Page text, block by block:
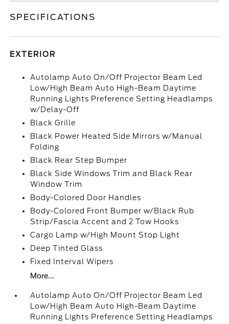
SPECIFICATIONS
EXTERIOR
Autolamp Auto On/Off Projector Beam Led
Low/High Beam Auto High-Beam Daytime
Running Lights Preference Setting Headlamps
w/Delay-Off
Black Grille
Black Power Heated Side Mirrors w/Manual
Folding
Black Rear Step Bumper
Black Side Windows Trim and Black Rear
Window Trim
Body-Colored Door Handles
Body-Colored Front Bumper w/Black Rub
Strip/Fascia Accent and 2 Tow Hooks
Cargo Lamp w/High Mount Stop Light
Deep Tinted Glass
Fixed Interval Wipers
More...
Autolamp Auto On/Off Projector Beam Led
Low/High Beam Auto High-Beam Daytime
Running Lights Preference Setting Headlamps